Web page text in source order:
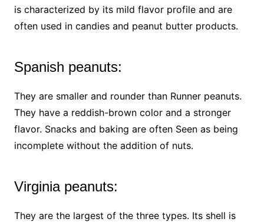
is characterized by its mild flavor profile and are
often used in candies and peanut butter products.
Spanish peanuts:
They are smaller and rounder than Runner peanuts.
They have a reddish-brown color and a stronger
flavor. Snacks and baking are often Seen as being
incomplete without the addition of nuts.
Virginia peanuts:
They are the largest of the three types. Its shell is